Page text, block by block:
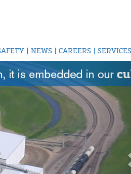
| NEWS | CAREERS | SERVICES